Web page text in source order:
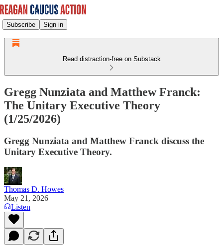
Subscribe Sign in
Read distraction-free on Substack
Gregg Nunziata and Matthew Franck:
The Unitary Executive Theory
(1/25/2026)
Gregg Nunziata and Matthew Franck discuss the
Unitary Executive Theory.
Thomas D. Howes
May 21, 2026
Listen